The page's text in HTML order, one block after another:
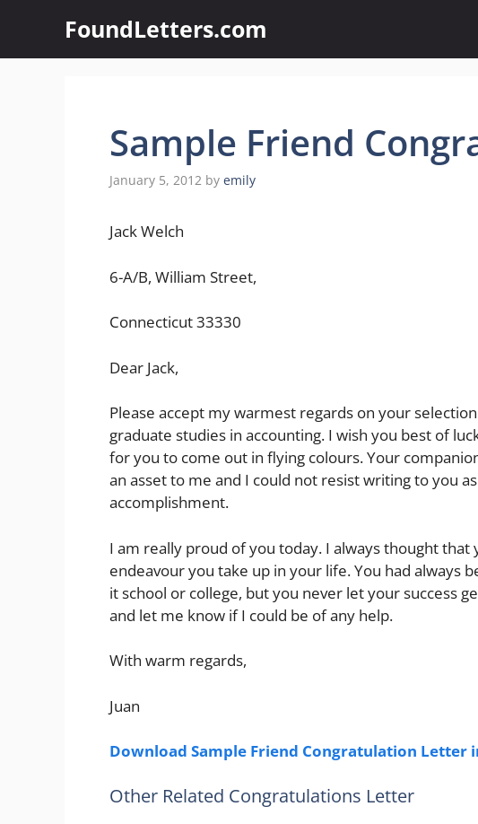
content
FoundLetters.com
Sample Friend
January 5, 2012 by emily
Jack Welch
6-A/B, William Street,
Connecticut 33330
Dear Jack,
Please accept my warmest regards on your
graduate studies in accounting. I wish you best of
for you to come out in flying colours. Your
an asset to me and I could not resist writing to you
accomplishment.
I am really proud of you today. I always thought
endeavour you take up in your life. You had always
it school or college, but you never let your success
and let me know if I could be of any help.
With warm regards,
Juan
Download Sample Friend Congratulation Letter
Other Related Congratulations Letter